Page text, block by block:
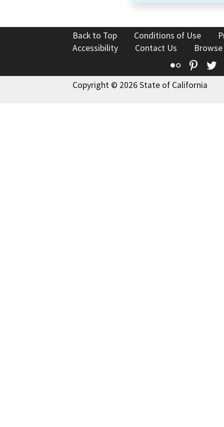
Back to Top Conditions of Use
Accessibility
Contact Us
Flickr
Copyright © 2026 State of California